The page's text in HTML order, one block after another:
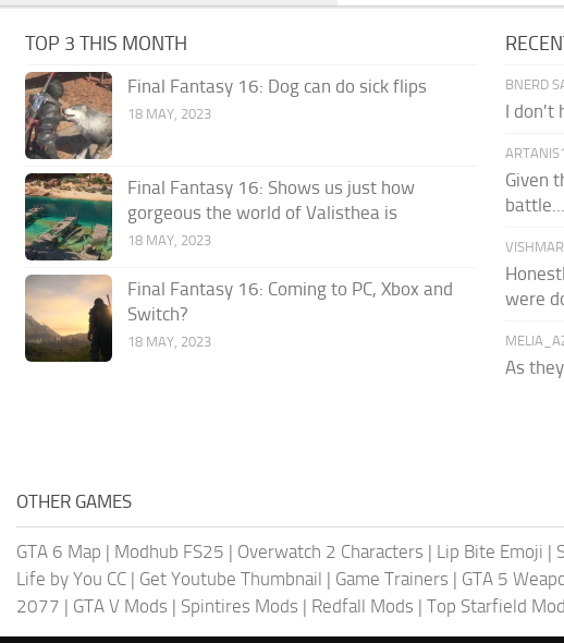
TOP 3 THIS MONTH
Final Fantasy 16: Dog can do sick flips
18 MAY, 2023
Final Fantasy 16: Shows us just how
gorgeous the world of Valisthea is
18 MAY, 2023
Final Fantasy 16: Coming to PC, Xbox and
Switch?
18 MAY, 2023
BNERD
I don't
Given
battle...
were
As
OTHER GAMES
GTA 6 Map | Modhub FS25 | Overwatch 2 Characters | Lip Bite Emoji |
Life by You CC | Get Youtube Thumbnail | Game Trainers | GTA 5
2077 | GTA V Mods | Spintires Mods | Redfall Mods | Top Starfield